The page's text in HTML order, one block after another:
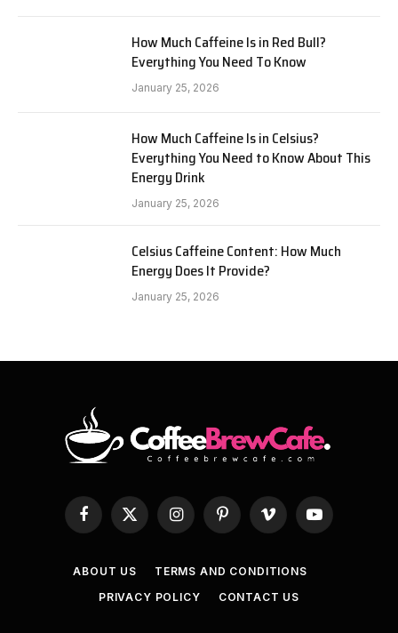
How Much Caffeine Is in Red Bull?
Everything You Need To Know
January 25, 2026
How Much Caffeine Is in Celsius?
Everything You Need to Know About This
Energy Drink
January 25, 2026
Celsius Caffeine Content: How Much
Energy Does It Provide?
January 25, 2026
Facebook
X
(Twitter)
InstagramPinterestVimeo YouTube
ABOUT US
TERMS AND CONDITIONS
PRIVACY POLICY
CONTACT US